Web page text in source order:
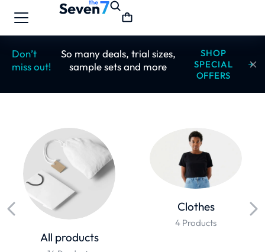
Don’t
miss out!
So many deals, trial sizes,
sample sets and more
SHOP
SPECIAL
OFFERS
All products
Clothes
4 Products